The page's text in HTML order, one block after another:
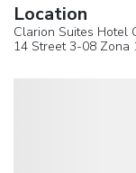
Location
Clarion Suites Hotel
14 Street 3-08 Zona